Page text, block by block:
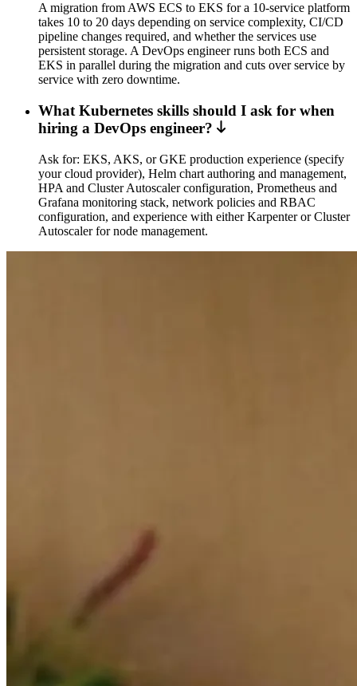
A migration from AWS ECS to EKS for a 10-service platform
takes 10 to 20 days depending on service complexity, CI/CD
pipeline changes required, and whether the services use
persistent storage. A DevOps engineer runs both ECS and
EKS in parallel during the migration and cuts over service by
service with zero downtime.
What Kubernetes skills should I ask for when
hiring a DevOps engineer?
Ask for: EKS, AKS, or GKE production experience (specify
your cloud provider), Helm chart authoring and management,
HPA and Cluster Autoscaler configuration, Prometheus and
Grafana monitoring stack, network policies and RBAC
configuration, and experience with either Karpenter or Cluster
Autoscaler for node management.